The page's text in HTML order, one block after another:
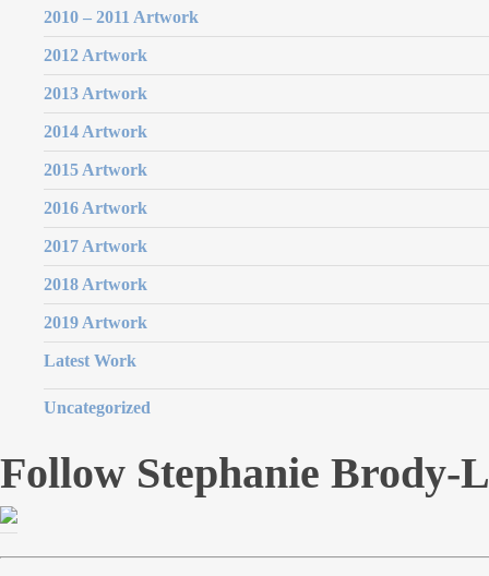
2010 – 2011 Artwork
2012 Artwork
2013 Artwork
2014 Artwork
2015 Artwork
2016 Artwork
2017 Artwork
2018 Artwork
2019 Artwork
Latest Work
Uncategorized
Follow Stephanie Brody-